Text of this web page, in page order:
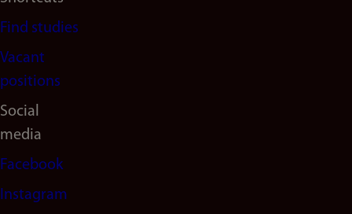
Find studies
Vacant
positions
Social
media
Facebook
Instagram